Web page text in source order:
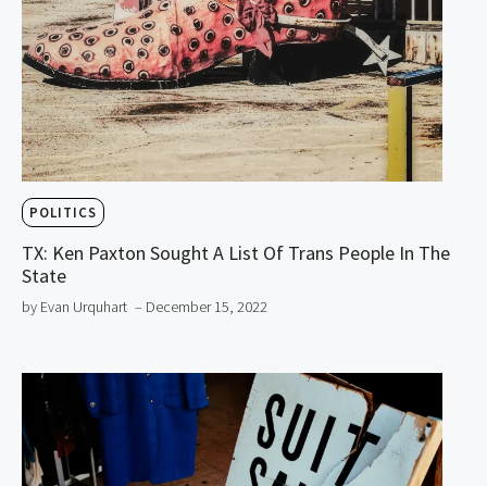
POLITICS
TX: Ken Paxton Sought A List Of Trans People In The
State
by Evan Urquhart – December 15, 2022